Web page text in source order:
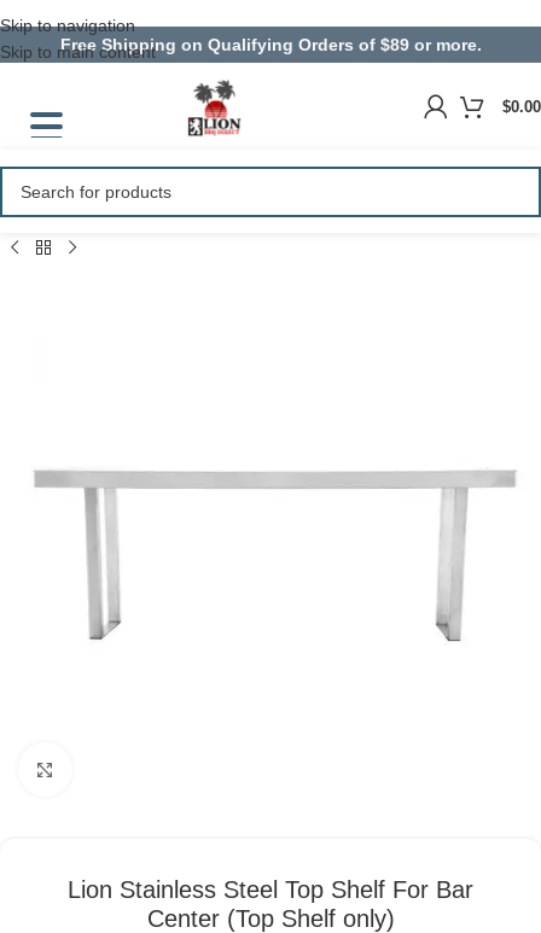
Skip to navigation
Skip to main content
Free Shipping on Qualifying Orders of $89 or more.
$0.00
Lion Stainless Steel Top Shelf For Bar
Center (Top Shelf only)